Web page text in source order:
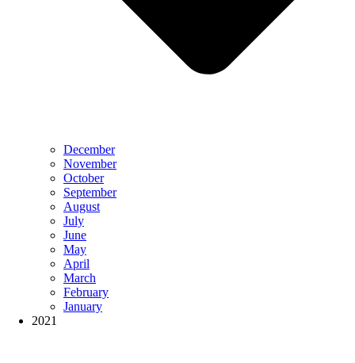
December
November
October
September
August
July
June
May
April
March
February
January
2021